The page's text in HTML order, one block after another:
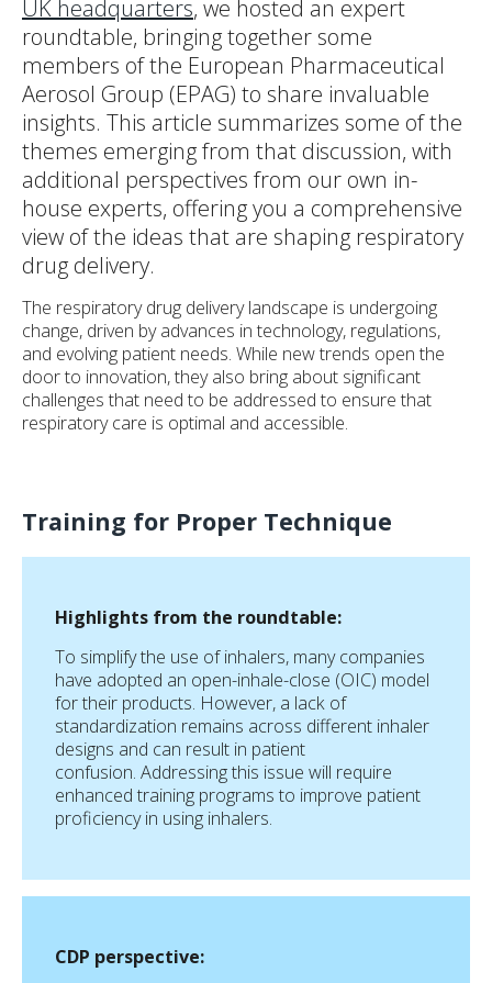
UK headquarters, we hosted an expert
roundtable, bringing together some
members of the European Pharmaceutical
Aerosol Group (EPAG) to share invaluable
insights. This article summarizes some of the
themes emerging from that discussion, with
additional perspectives from our own in-
house experts, offering you a comprehensive
view of the ideas that are shaping respiratory
drug delivery.
The respiratory drug delivery landscape is undergoing
change, driven by advances in technology, regulations,
and evolving patient needs. While new trends open the
door to innovation, they also bring about significant
challenges that need to be addressed to ensure that
respiratory care is optimal and accessible.
Training for Proper Technique
Highlights from the roundtable:
To simplify the use of inhalers, many companies
have adopted an open-inhale-close (OIC) model
for their products. However, a lack of
standardization remains across different inhaler
designs and can result in patient
confusion. Addressing this issue will require
enhanced training programs to improve patient
proficiency in using inhalers.
CDP perspective: